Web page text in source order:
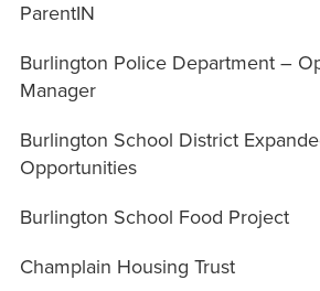
ParentIN
Burlington Police Department –
Manager
Burlington School District
Opportunities
Burlington School Food Project
Champlain Housing Trust